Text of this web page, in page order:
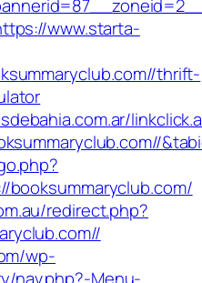
www.starta-
thrift-
redirect.php?
wp-